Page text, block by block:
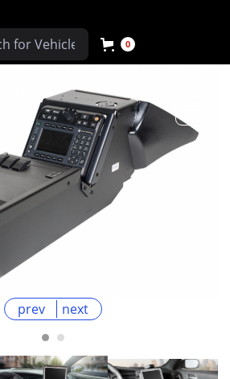
0
prev next